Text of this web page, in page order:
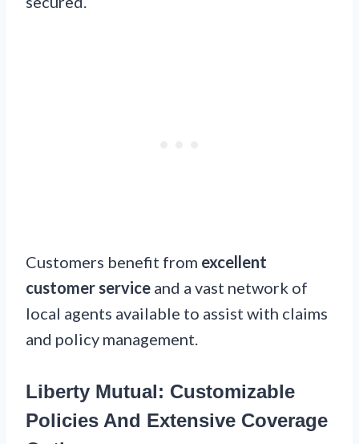
Customers benefit from excellent
customer service and a vast network of
local agents available to assist with claims
and policy management.
Liberty Mutual: Customizable
Policies And Extensive Coverage